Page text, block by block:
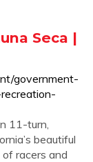
Seca |
government-
11-turn,
beautiful
racers and